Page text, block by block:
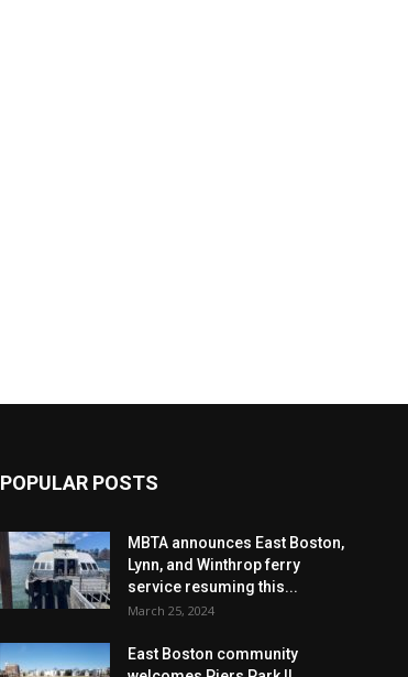
POPULAR POSTS
MBTA announces East Boston,
Lynn, and Winthrop ferry
service resuming this...
March 25, 2024
East Boston community